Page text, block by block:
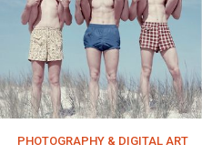
PHOTOGRAPHY & DIGITAL ART